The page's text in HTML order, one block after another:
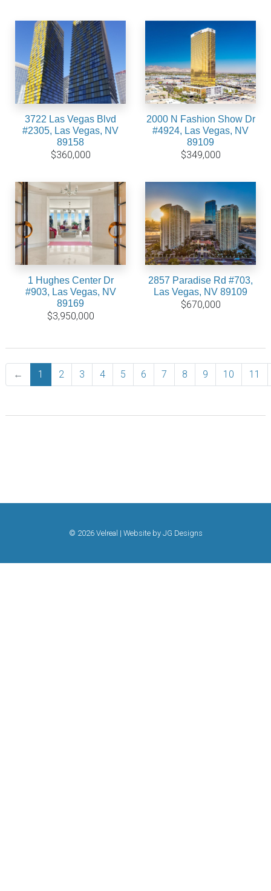
3722 Las Vegas Blvd
#2305, Las Vegas, NV
89158
$360,000
2000 N Fashion Show Dr
#4924, Las Vegas, NV
89109
$349,000
1 Hughes Center Dr
#903, Las Vegas, NV
89169
$3,950,000
2857 Paradise Rd #703,
Las Vegas, NV 89109
$670,000
← Previous
1 2 3 4 5 6 7 8 9 10 11
© 2026 Velreal | Website by JG Designs